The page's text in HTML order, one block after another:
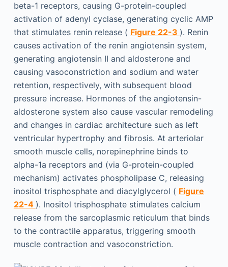
beta-1 receptors, causing G-protein-coupled
activation of adenyl cyclase, generating cyclic AMP
that stimulates renin release ( Figure 22-3 ). Renin
causes activation of the renin angiotensin system,
generating angiotensin II and aldosterone and
causing vasoconstriction and sodium and water
retention, respectively, with subsequent blood
pressure increase. Hormones of the angiotensin-
aldosterone system also cause vascular remodeling
and changes in cardiac architecture such as left
ventricular hypertrophy and fibrosis. At arteriolar
smooth muscle cells, norepinephrine binds to
alpha-1a receptors and (via G-protein-coupled
mechanism) activates phospholipase C, releasing
inositol trisphosphate and diacylglycerol ( Figure
22-4 ). Inositol trisphosphate stimulates calcium
release from the sarcoplasmic reticulum that binds
to the contractile apparatus, triggering smooth
muscle contraction and vasoconstriction.